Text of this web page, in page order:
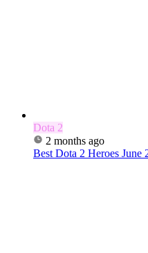
Dota 2
2 months ago
Best Dota 2 Heroes June